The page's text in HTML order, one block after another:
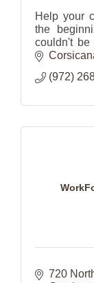
Help your
the
couldn't be
ASEA
(972)
720